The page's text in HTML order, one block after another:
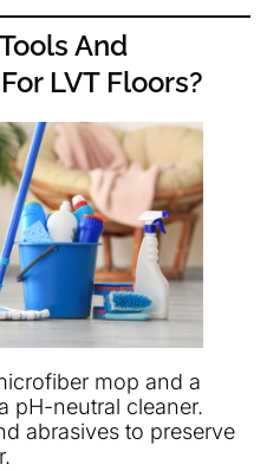
And
LVT Floors?
mop and a
pH-neutral cleaner.
abrasives to preserve